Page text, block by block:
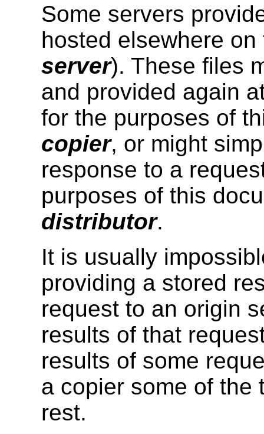
Some servers
hosted elsewhere
server). These files
and provided again
for the purposes of
copier, or might
response to a
purposes of this
distributor.
It is usually
providing a stored
request to an origin
results of that
results of some
a copier some of the
rest.